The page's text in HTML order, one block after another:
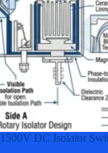
1500V DC Isolator